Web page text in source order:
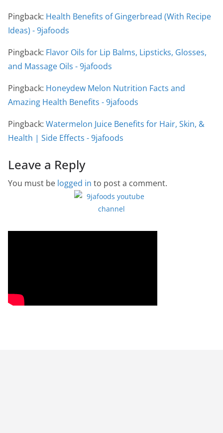
Pingback: Health Benefits of Gingerbread (With Recipe
Ideas) - 9jafoods
Pingback: Flavor Oils for Lip Balms, Lipsticks, Glosses,
and Massage Oils - 9jafoods
Pingback: Honeydew Melon Nutrition Facts and
Amazing Health Benefits - 9jafoods
Pingback: Watermelon Juice Benefits for Hair, Skin, &
Health | Side Effects - 9jafoods
Leave a Reply
You must be logged in to post a comment.